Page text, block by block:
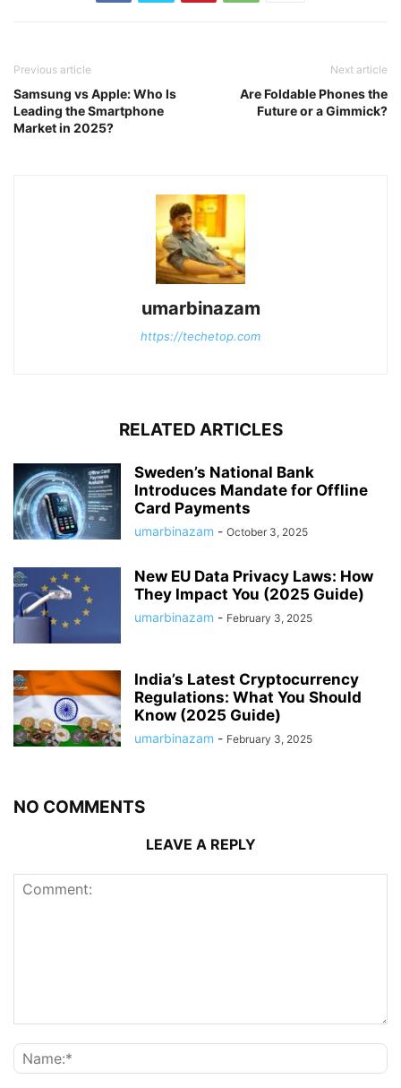
Previous article
Samsung vs Apple: Who Is
Leading the Smartphone
Market in 2025?
Next article
Are Foldable Phones the
Future or a Gimmick?
umarbinazam
https://techetop.com
RELATED ARTICLES
Sweden’s National Bank
Introduces Mandate for Offline
Card Payments
umarbinazam - October 3, 2025
New EU Data Privacy Laws: How
They Impact You (2025 Guide)
umarbinazam - February 3, 2025
India’s Latest Cryptocurrency
Regulations: What You Should
Know (2025 Guide)
umarbinazam - February 3, 2025
NO COMMENTS
LEAVE A REPLY